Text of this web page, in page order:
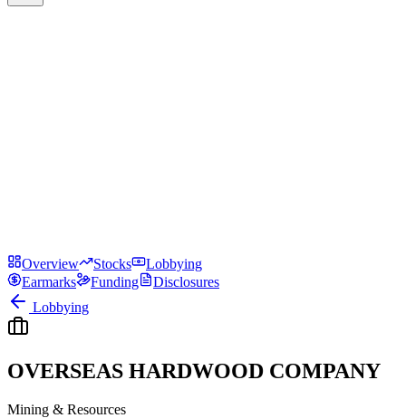
Overview Stocks
Lobbying
Earmarks
Funding
Disclosures
Lobbying
OVERSEAS HARDWOOD COMPANY
Mining & Resources